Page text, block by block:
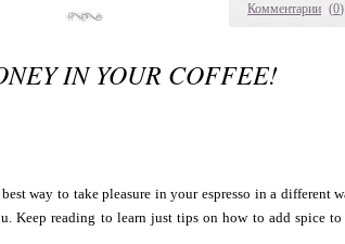
Комментарии (0)
IN YOUR COFFEE!
way to take pleasure in your espresso in a different
Keep reading to learn just tips on how to add spice